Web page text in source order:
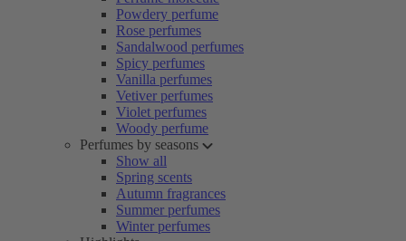
Powdery perfume
Rose perfumes
Sandalwood perfumes
Spicy perfumes
Vanilla perfumes
Vetiver perfumes
Violet perfumes
Woody perfume
Perfumes by seasons
Show all
Spring scents
Autumn fragrances
Summer perfumes
Winter perfumes